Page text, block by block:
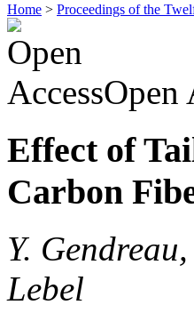
Home > Proceedings of the
Open
Effect of
Carbon
Y.
Lebel